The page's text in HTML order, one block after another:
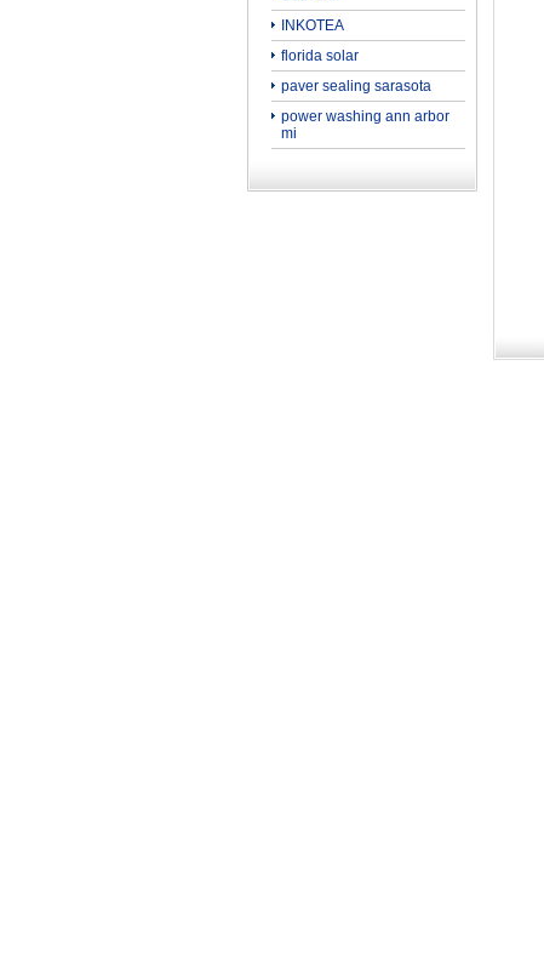
INKOTEA
florida solar
paver sealing sarasota
power washing ann arbor
mi